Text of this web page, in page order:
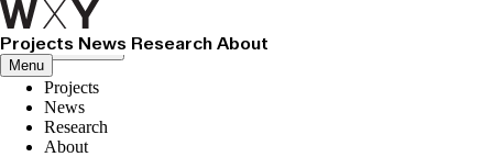
Projects News Research About
Menu
Close menu
Projects
News
Research
About